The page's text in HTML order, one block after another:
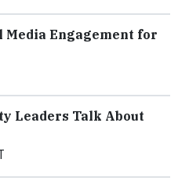
Media Engagement for
Leaders Talk About